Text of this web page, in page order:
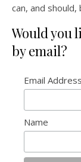
can, and
Would you
by email?
Email Address
Name